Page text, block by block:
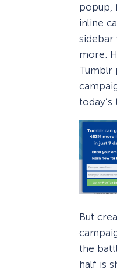
popup,
inline
sidebar
more.
Tumblr
But
the
half is